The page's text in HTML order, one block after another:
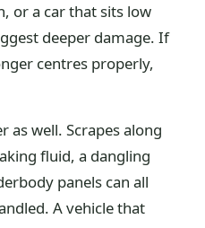
or a car that sits low
deeper damage. If
centres properly,
as well. Scrapes along
fluid, a dangling
panels can all
A vehicle that